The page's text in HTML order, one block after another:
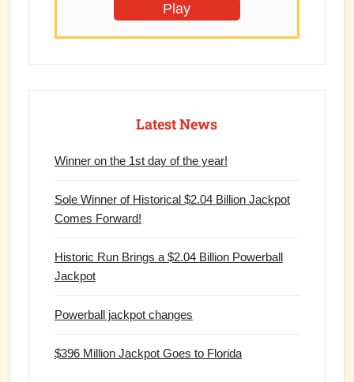
Play
Latest News
Winner on the 1st day of the year!
Sole Winner of Historical $2.04 Billion Jackpot
Comes Forward!
Historic Run Brings a $2.04 Billion Powerball
Jackpot
Powerball jackpot changes
$396 Million Jackpot Goes to Florida